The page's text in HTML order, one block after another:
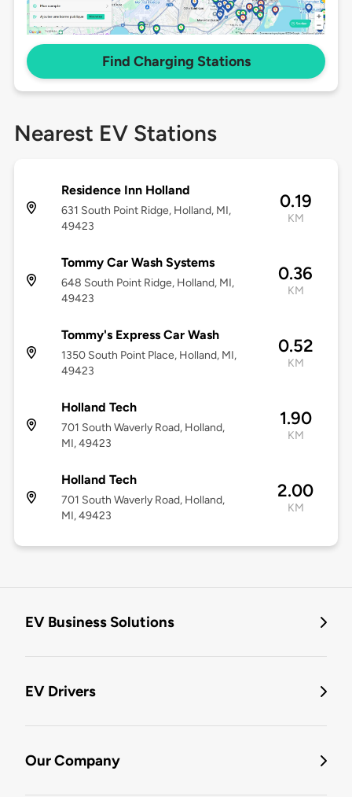
Find Charging Stations
Nearest EV Stations
Residence Inn Holland
631 South Point Ridge, Holland, MI,
49423
0.19
KM
Tommy Car Wash Systems
648 South Point Ridge, Holland, MI,
49423
0.36
KM
Tommy's Express Car Wash
1350 South Point Place, Holland, MI,
49423
0.52
KM
Holland Tech
701 South Waverly Road, Holland,
MI, 49423
1.90
KM
Holland Tech
701 South Waverly Road, Holland,
MI, 49423
2.00
KM
EV Business Solutions
EV Drivers
Our Company